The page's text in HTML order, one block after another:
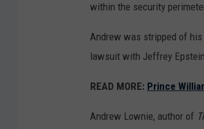
within the security
Andrew was stripped of
lawsuit with Jeffrey
READ MORE: Prince
Andrew Lownie, author of